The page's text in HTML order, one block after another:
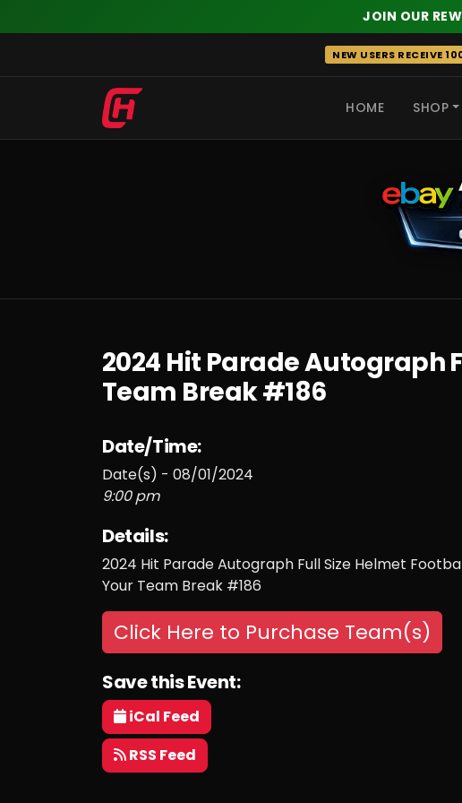
JOIN OUR
NEW USERS RECEIVE
HOME SHOP
2024 Hit Parade Autograph
Team Break #186
Date/Time:
Date(s) - 08/01/2024
9:00 pm
Details:
2024 Hit Parade Autograph Full Size Helmet
Your Team Break #186
Click Here to Purchase Team(s)
Save this Event:
iCal Feed
RSS Feed